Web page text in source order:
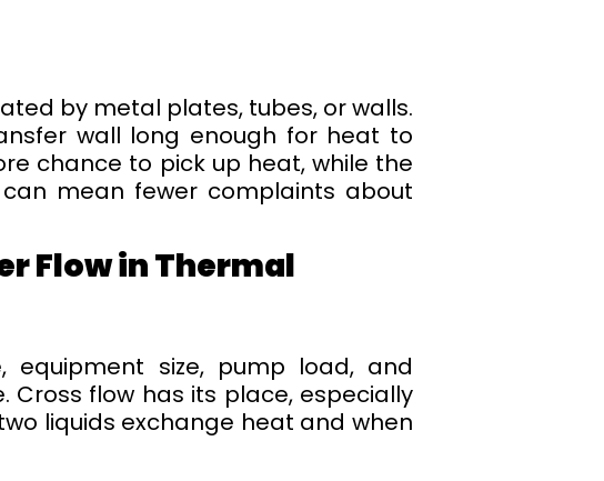
by metal plates, tubes, or walls.
wall long enough for heat to
chance to pick up heat, while the
mean fewer complaints about
Flow in Thermal
equipment size, pump load, and
flow has its place, especially
liquids exchange heat and when